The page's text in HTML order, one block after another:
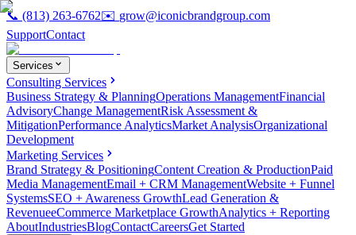
📞 (813) 263-6762✉️ grow@iconicbrandgroup.com
SupportContact
Services
Consulting Services
Business Strategy & PlanningOperations ManagementFinancial
AdvisoryChange ManagementRisk Assessment &
MitigationPerformance AnalyticsMarket AnalysisOrganizational
Development
Marketing Services
Brand Strategy & PositioningContent Creation & ProductionPaid
Media ManagementEmail + CRM ManagementWebsite + Funnel
SystemsSEO + Awareness GrowthLead Generation &
RevenueeCommerce Marketplace GrowthAnalytics + Reporting
AboutIndustriesBlogContactCareersGet Started